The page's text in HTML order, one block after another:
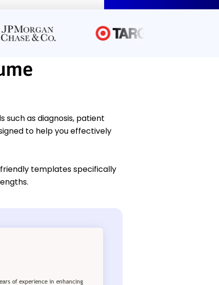
such as diagnosis, patient
to help you effectively
templates specifically